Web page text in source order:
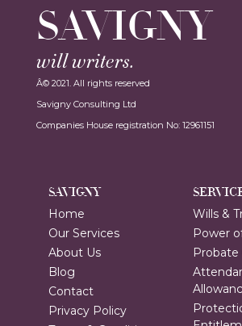
SAVIGNY
will writers.
Â© 2021. All rights reserved
Savigny Consulting Ltd
Companies House registration No: 12961151
SAVIGNY
Home
Our Services
About Us
Blog
Contact
Privacy Policy
Wills &
Power
Probate